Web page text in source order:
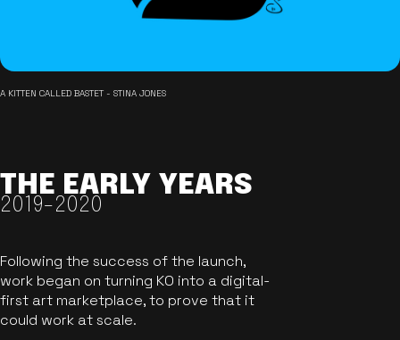
A KITTEN CALLED BASTET - STINA JONES
THE EARLY YEARS
2019-2020
Following the success of the launch,
work began on turning KO into a digital-
first art marketplace, to prove that it
could work at scale.